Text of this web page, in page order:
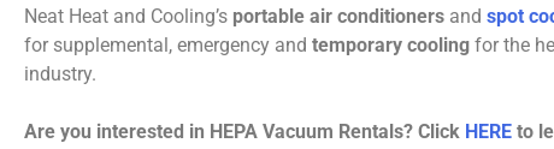
Neat Heat and Cooling’s portable air conditioners and spot
for supplemental, emergency and temporary cooling for the
industry.
Are you interested in HEPA Vacuum Rentals? Click HERE to